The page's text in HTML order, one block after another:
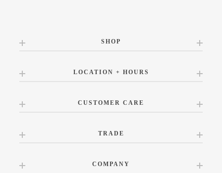
SHOP
LOCATION + HOURS
CUSTOMER CARE
TRADE
COMPANY